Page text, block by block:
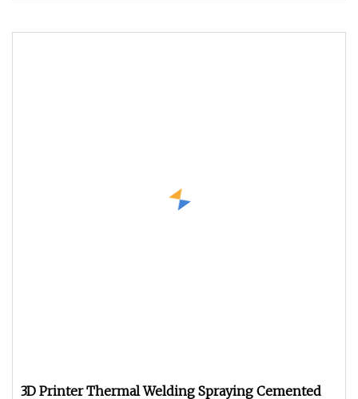
3D Printer Thermal Welding Spraying Cemented